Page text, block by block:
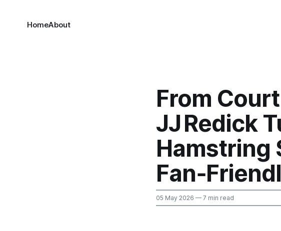
HomeAbout
From
JJ Redick
Hamstring
05 May 2026 — 7 min read